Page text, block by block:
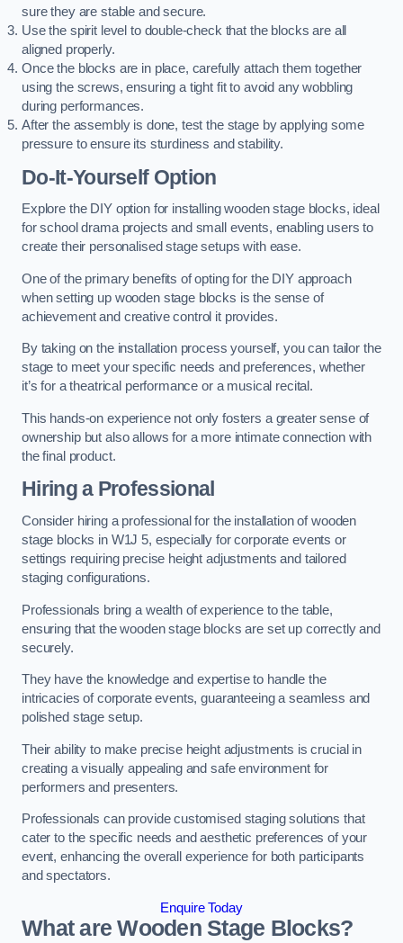
sure they are stable and secure.
Use the spirit level to double-check that the blocks are all
aligned properly.
Once the blocks are in place, carefully attach them together
using the screws, ensuring a tight fit to avoid any wobbling
during performances.
After the assembly is done, test the stage by applying some
pressure to ensure its sturdiness and stability.
Do-It-Yourself Option
Explore the DIY option for installing wooden stage blocks, ideal
for school drama projects and small events, enabling users to
create their personalised stage setups with ease.
One of the primary benefits of opting for the DIY approach
when setting up wooden stage blocks is the sense of
achievement and creative control it provides.
By taking on the installation process yourself, you can tailor the
stage to meet your specific needs and preferences, whether
it’s for a theatrical performance or a musical recital.
This hands-on experience not only fosters a greater sense of
ownership but also allows for a more intimate connection with
the final product.
Hiring a Professional
Consider hiring a professional for the installation of wooden
stage blocks in W1J 5, especially for corporate events or
settings requiring precise height adjustments and tailored
staging configurations.
Professionals bring a wealth of experience to the table,
ensuring that the wooden stage blocks are set up correctly and
securely.
They have the knowledge and expertise to handle the
intricacies of corporate events, guaranteeing a seamless and
polished stage setup.
Their ability to make precise height adjustments is crucial in
creating a visually appealing and safe environment for
performers and presenters.
Professionals can provide customised staging solutions that
cater to the specific needs and aesthetic preferences of your
event, enhancing the overall experience for both participants
and spectators.
Enquire Today
What are Wooden Stage Blocks?